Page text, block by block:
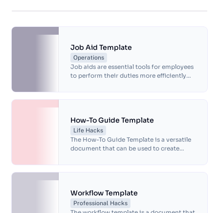
Job Aid Template
Operations
Job aids are essential tools for employees
to perform their duties more efficiently
quickly and accurately.
How-To Guide Template
Life Hacks
The How-To Guide Template is a versatile
document that can be used to create
Workflow Template
Professional Hacks